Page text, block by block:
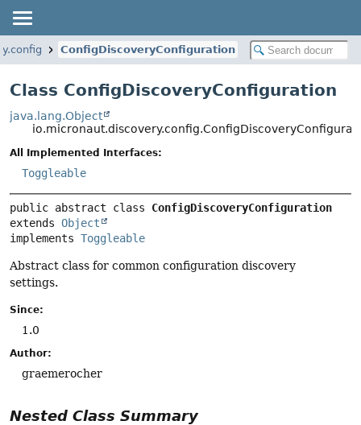
ConfigDiscoveryConfiguration
Class ConfigDiscoveryConfiguration
java.lang.Object
All Implemented Interfaces:
Toggleable
public abstract class ConfigDiscoveryConfiguration
extends Object
implements Toggleable
Abstract class for common configuration discovery
settings.
Since:
1.0
Author:
graemerocher
Nested Class Summary